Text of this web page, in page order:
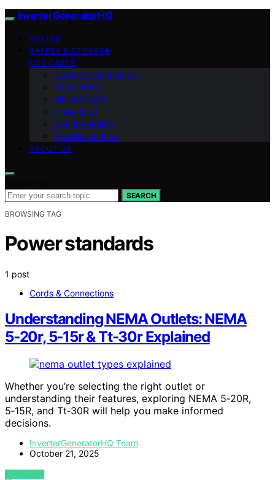
InverterGeneratorHQ
VETTED
SAFETY & STORAGE
USE CASES
Cords & Connections
Power Math
Maintenance
Noise & dB
Fuel & Runtime
Troubleshooting
ABOUT US
SEARCH
BROWSING TAG
Power standards
1 post
Cords & Connections
Understanding NEMA Outlets: NEMA
5‑20r, 5‑15r & Tt‑30r Explained
Whether you’re selecting the right outlet or
understanding their features, exploring NEMA 5‑20R,
5‑15R, and Tt‑30R will help you make informed
decisions.
InverterGeneratorHQ Team
October 21, 2025
VIEW POST